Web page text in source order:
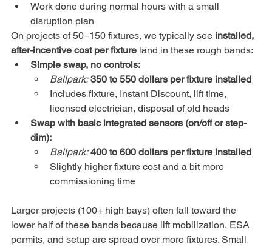
Work done during normal hours with a small
disruption plan
On projects of 50–150 fixtures, we typically see installed,
after-incentive cost per fixture land in these rough bands:
Simple swap, no controls:
Ballpark: 350 to 550 dollars per fixture installed
Includes fixture, Instant Discount, lift time,
licensed electrician, disposal of old heads
Swap with basic integrated sensors (on/off or step-
dim):
Ballpark: 400 to 600 dollars per fixture installed
Slightly higher fixture cost and a bit more
commissioning time
Larger projects (100+ high bays) often fall toward the
lower half of these bands because lift mobilization, ESA
permits, and setup are spread over more fixtures. Small